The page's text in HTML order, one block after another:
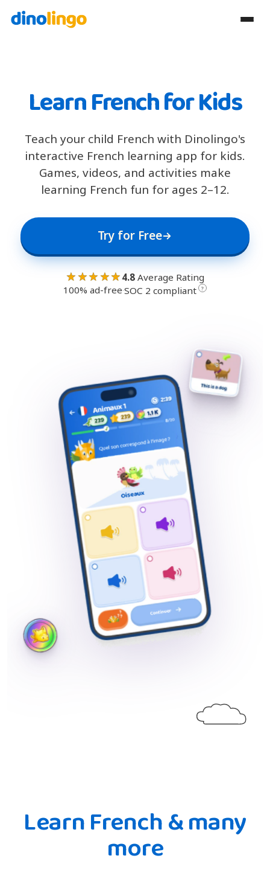
Learn French for Kids
Teach your child French with Dinolingo's
interactive French learning app for kids.
Games, videos, and activities make
learning French fun for ages 2–12.
Try for Free
★★★★★ 4.8Average Rating
100% ad-free·SOC 2 compliant ?
Learn French & many
more